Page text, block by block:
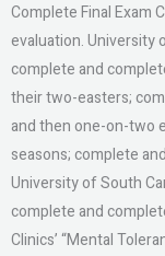
Complete Final Exam
evaluation. University
complete and
their two-easters;
and then one-on-two
seasons; complete
University of South
complete and
Clinics’ “Mental